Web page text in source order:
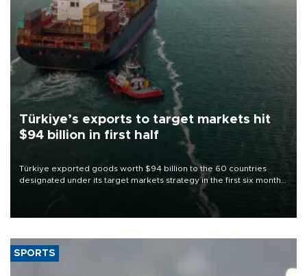
Türkiye’s exports to target markets hit
$94 billion in first half
Türkiye exported goods worth $94 billion to the 60 countries
designated under its target markets strategy in the first six months
of 2026, as part of efforts to diversify export destinations and
SPORTS